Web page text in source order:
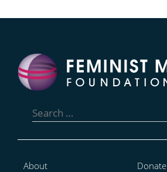
for:
About
Donate